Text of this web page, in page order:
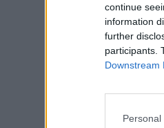
continue
information
further
participants.
Downstream